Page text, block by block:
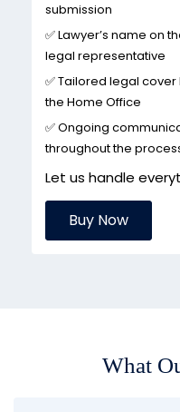
submission
✅ Lawyer’s name on
legal representative
✅ Tailored legal
the Home Office
✅ Ongoing
throughout the
Let us handle
Buy Now
What